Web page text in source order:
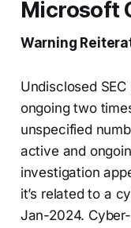
Microsoft
Warning
Undisclosed
ongoing two
unspecified
active and
investigation
it’s related to a
Jan-2024.